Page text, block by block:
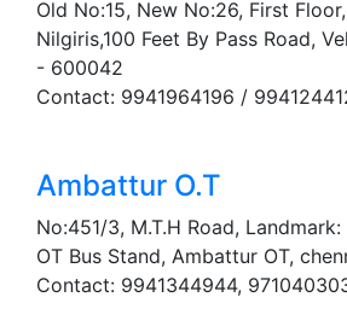
Old No:15, New No:26, First
Nilgiris,100 Feet By Pass Road,
- 600042
Contact: 9941964196 /
Ambattur O.T
No:451/3, M.T.H Road,
OT Bus Stand, Ambattur OT,
Contact: 9941344944,